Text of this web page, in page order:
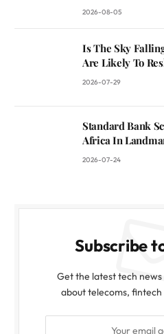
2026-08-05
Is The Sky
Are Likely To
2026-07-29
Standard Bank
Africa In
2026-07-24
Subscribe
Get the latest tech
about telecoms,